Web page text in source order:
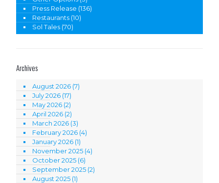
Press Release (136)
Restaurants (10)
Sol Tales (70)
Archives
August 2026 (7)
July 2026 (17)
May 2026 (2)
April 2026 (2)
March 2026 (3)
February 2026 (4)
January 2026 (1)
November 2025 (4)
October 2025 (6)
September 2025 (2)
August 2025 (1)